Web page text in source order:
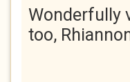
Wonderfully
too,